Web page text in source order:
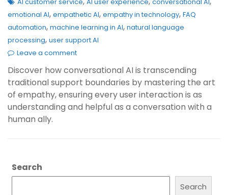
AI customer service AI user experience conversational AI
emotional AI, empathetic AI, empathy in technology, FAQ
automation, machine learning in AI, natural language
processing, user support AI
Leave a comment
Discover how conversational AI is transcending
traditional support boundaries by mastering the art
of empathy, ensuring every user interaction is as
understanding and helpful as a conversation with a
human ally.
Search
Search